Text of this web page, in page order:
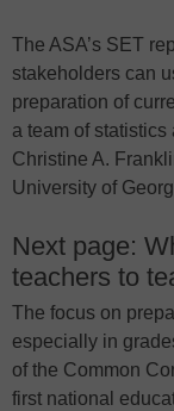
The ASA’s SET
stakeholders can
preparation of
a team of
Christine A.
University of
Next page:
teachers to
The focus on
especially in
of the Common
first national